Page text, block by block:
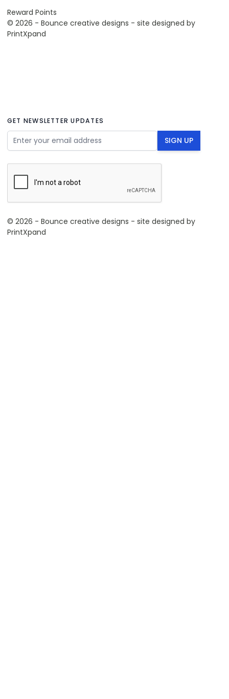
Reward Points
© 2026 - Bounce creative designs - site designed by
PrintXpand
GET NEWSLETTER UPDATES
Email Address SIGN UP
© 2026 - Bounce creative designs - site designed by
PrintXpand